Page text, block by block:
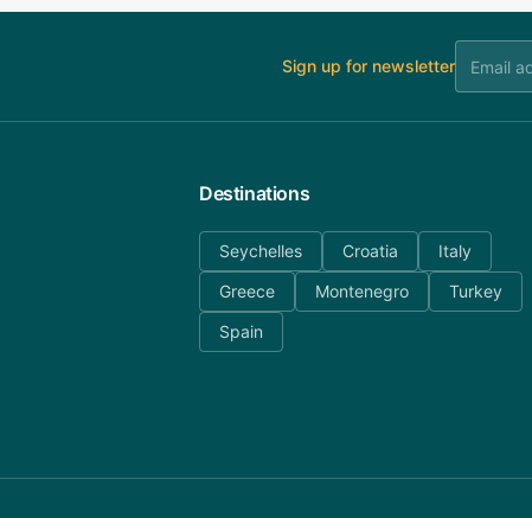
Sign up for newsletter
Destinations
Seychelles Croatia
Italy
Greece
Montenegro
Turkey
Spain